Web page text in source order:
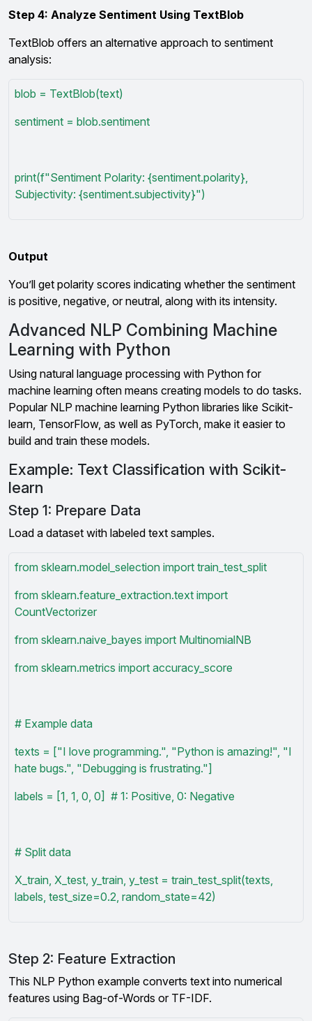
Step 4: Analyze Sentiment Using TextBlob
TextBlob offers an alternative approach to sentiment
analysis:
blob = TextBlob(text)
sentiment = blob.sentiment
print(f"Sentiment Polarity: {sentiment.polarity},
Subjectivity: {sentiment.subjectivity}")
Output
You’ll get polarity scores indicating whether the sentiment
is positive, negative, or neutral, along with its intensity.
Advanced NLP Combining Machine
Learning with Python
Using natural language processing with Python for
machine learning often means creating models to do tasks.
Popular NLP machine learning Python libraries like Scikit-
learn, TensorFlow, as well as PyTorch, make it easier to
build and train these models.
Example: Text Classification with Scikit-
learn
Step 1: Prepare Data
Load a dataset with labeled text samples.
from sklearn.model_selection import train_test_split
from sklearn.feature_extraction.text import
CountVectorizer
from sklearn.naive_bayes import MultinomialNB
from sklearn.metrics import accuracy_score
# Example data
texts = ["I love programming.", "Python is amazing!", "I
hate bugs.", "Debugging is frustrating."]
labels = [1, 1, 0, 0] # 1: Positive, 0: Negative
# Split data
X_train, X_test, y_train, y_test = train_test_split(texts,
labels, test_size=0.2, random_state=42)
Step 2: Feature Extraction
This NLP Python example converts text into numerical
features using Bag-of-Words or TF-IDF.